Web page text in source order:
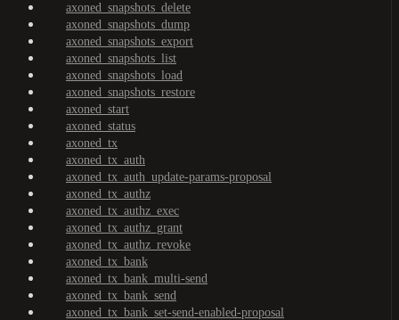
axoned_snapshots_delete
axoned_snapshots_dump
axoned_snapshots_export
axoned_snapshots_list
axoned_snapshots_load
axoned_snapshots_restore
axoned_start
axoned_status
axoned_tx
axoned_tx_auth
axoned_tx_auth_update-params-proposal
axoned_tx_authz
axoned_tx_authz_exec
axoned_tx_authz_grant
axoned_tx_authz_revoke
axoned_tx_bank
axoned_tx_bank_multi-send
axoned_tx_bank_send
axoned_tx_bank_set-send-enabled-proposal